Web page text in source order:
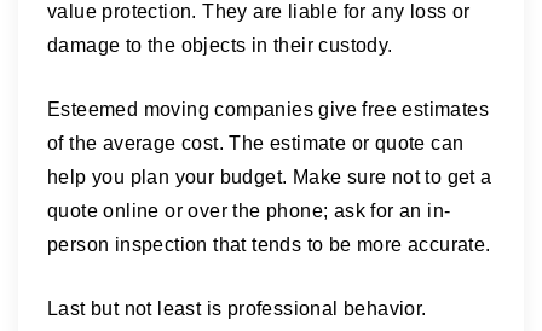
value protection. They are liable for any loss or
damage to the objects in their custody.
Esteemed moving companies give free estimates
of the average cost. The estimate or quote can
help you plan your budget. Make sure not to get a
quote online or over the phone; ask for an in-
person inspection that tends to be more accurate.
Last but not least is professional behavior.